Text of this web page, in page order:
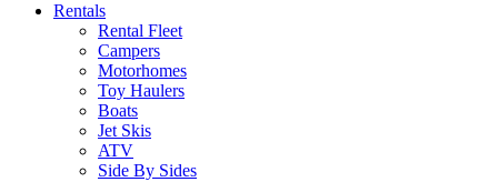
Rentals
Rental Fleet
Campers
Motorhomes
Toy Haulers
Boats
Jet Skis
ATV
Side By Sides